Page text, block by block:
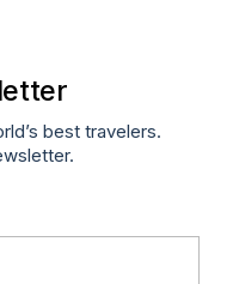
best travelers.